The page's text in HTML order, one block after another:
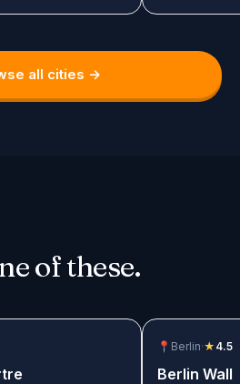
all cities →
of these.
📍 Berlin·★ 4.5
Berlin Wall